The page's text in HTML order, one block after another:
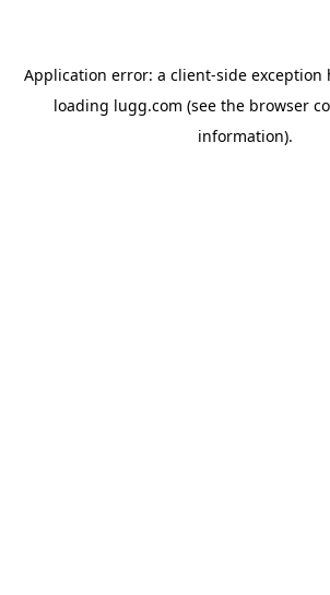
Application error: a client-side exception
loading lugg.com (see the browser
information).